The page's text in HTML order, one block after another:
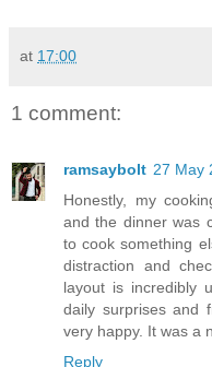
at 17:00
1 comment:
ramsaybolt 27 May
Honestly, my
and the dinner was
to cook something
distraction and
layout is incredibly
daily surprises and
very happy. It was a
Reply